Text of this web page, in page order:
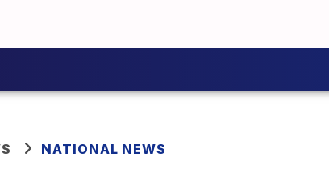
NATIONAL NEWS